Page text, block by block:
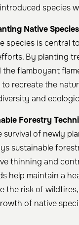
species
Native Species
species is central
By planting
the flamboyant
recreate the
and
Forestry
survival of newly
sustainable
thinning and
help maintain a
the risk of
of native